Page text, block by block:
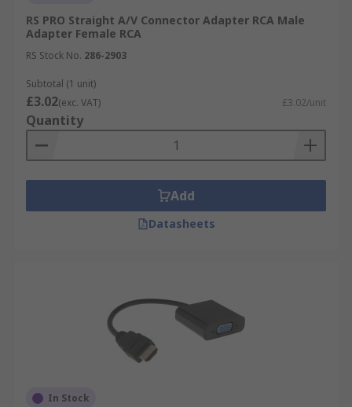
Ports are really common in TVs, displays and
gaming consoles. They are found in homes,
workplaces, schools and retail. HDMI adapters
enable connection between a HDMI device, such
as a computer, and another connector, such as a
VGA display.
RS PRO Straight A/V Connector Adapter RCA Male
Adapter Female RCA
RS Stock No. 286-2903
Subtotal (1 unit)
£3.02(exc. VAT) £3.02/unit
Quantity
Add
Datasheets
In Stock